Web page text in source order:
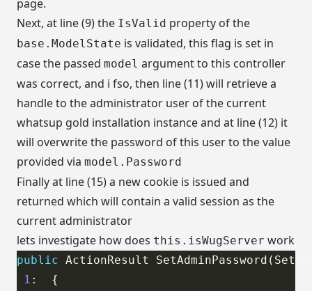
page.
Next, at line (9) the IsValid property of the
base.ModelState is validated, this flag is set in
case the passed model argument to this controller
was correct, and i fso, then line (11) will retrieve a
handle to the administrator user of the current
whatsup gold installation instance and at line (12) it
will overwrite the password of this user to the value
provided via model.Password
Finally at line (15) a new cookie is issued and
returned which will contain a valid session as the
current administrator
lets investigate how does this.isWugServer work
public
1